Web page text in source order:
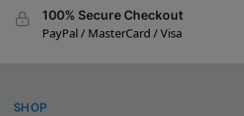
100% Secure Checkout
PayPal / MasterCard / Visa
SHOP